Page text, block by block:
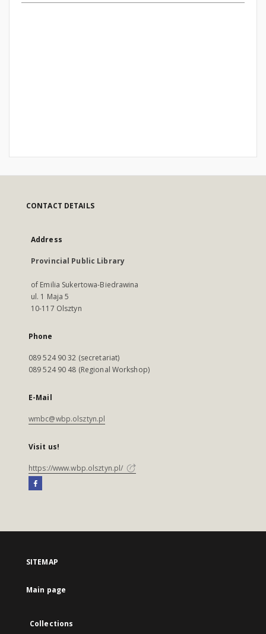
CONTACT DETAILS
Address
Provincial Public Library
of Emilia Sukertowa-Biedrawina
ul. 1 Maja 5
10-117 Olsztyn
Phone
089 524 90 32 (secretariat)
089 524 90 48 (Regional Workshop)
E-Mail
wmbc@wbp.olsztyn.pl
Visit us!
https://www.wbp.olsztyn.pl/
SITEMAP
Main page
Collections